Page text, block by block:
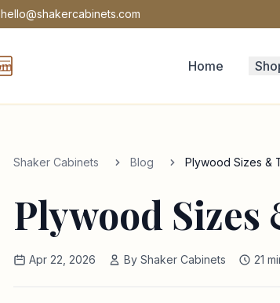
hello@shakercabinets.com
Home
Shaker Cabinets Blog Plywood Sizes &
Plywood
Apr 22, 2026 By Shaker Cabinets 21